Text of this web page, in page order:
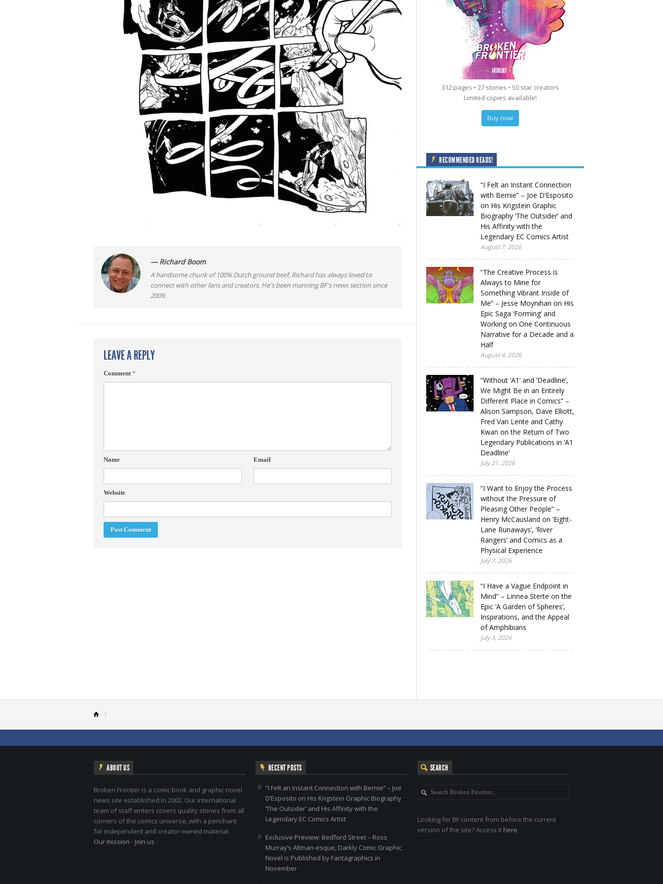
— Richard Boom
A handsome chunk of 100% Dutch ground beef, Richard has always loved to
connect with other fans and creators. He's been manning BF's news section since
2009.
LEAVE A REPLY
Comment*
Name Email
Website
312 pages • 27 stories • 50 star creators
Limited copies available!
Buy now
RECOMMENDED READS!
“I Felt an Instant Connection
with Bernie” – Joe D’Esposito
on His Krigstein Graphic
Biography ‘The Outsider’ and
His Affinity with the
Legendary EC Comics Artist
August 7, 2026
“The Creative Process is
Always to Mine for
Something Vibrant Inside of
Me” – Jesse Moynihan on His
Epic Saga ‘Forming’ and
Working on One Continuous
Narrative for a Decade and a
Half
August 4, 2026
“Without ‘A1’ and ‘Deadline’,
We Might Be in an Entirely
Different Place in Comics” –
Alison Sampson, Dave Elliott,
Fred Van Lente and Cathy
Kwan on the Return of Two
Legendary Publications in ‘A1
Deadline’
July 21, 2026
“I Want to Enjoy the Process
without the Pressure of
Pleasing Other People” –
Henry McCausland on ‘Eight-
Lane Runaways’, ‘River
Rangers’ and Comics as a
Physical Experience
July 7, 2026
“I Have a Vague Endpoint in
Mind” – Linnea Sterte on the
Epic ‘A Garden of Spheres’,
Inspirations, and the Appeal
of Amphibians
July 3, 2026
ABOUT US
Broken Frontier is a comic book and graphic novel
news site established in 2002. Our international
team of staff writers covers quality stories from all
corners of the comics universe, with a penchant
for independent and creator-owned material.
Our mission - Join us
RECENT POSTS
“I Felt an Instant Connection with Bernie” – Joe
D’Esposito on His Krigstein Graphic Biography
‘The Outsider’ and His Affinity with the
Legendary EC Comics Artist
Exclusive Preview: Bedford Street – Ross
Murray’s Altman-esque, Darkly Comic Graphic
Novel is Published by Fantagraphics in
November
SEARCH
Looking for BF content from before the current
version of the site? Access it here.